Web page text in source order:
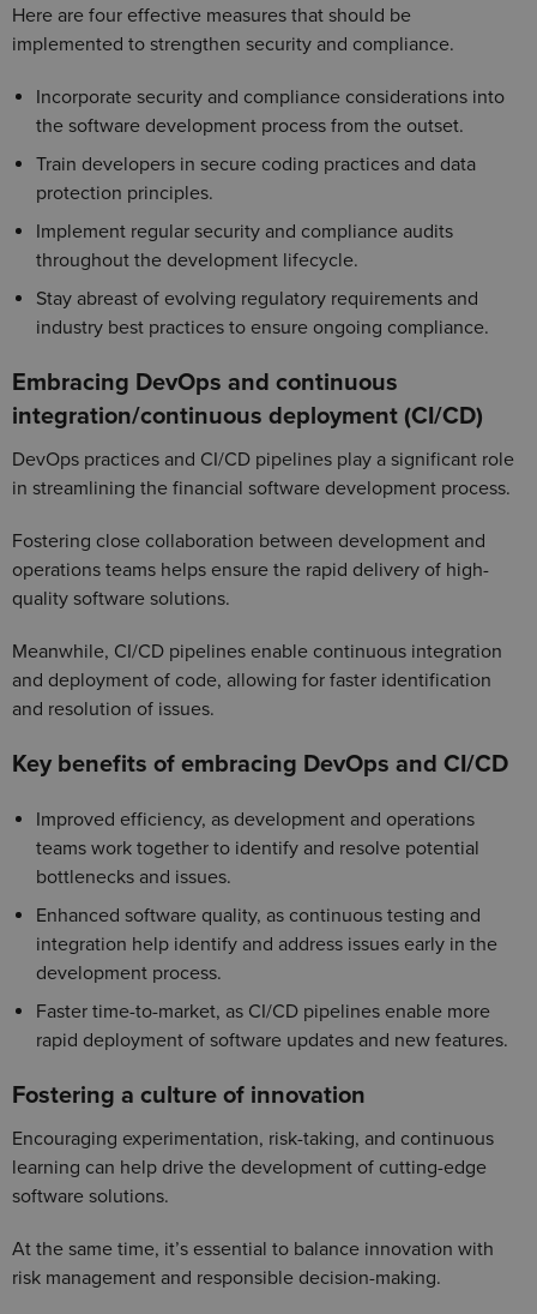
Here are four effective measures that should be
implemented to strengthen security and compliance.
Incorporate security and compliance considerations into
the software development process from the outset.
Train developers in secure coding practices and data
protection principles.
Implement regular security and compliance audits
throughout the development lifecycle.
Stay abreast of evolving regulatory requirements and
industry best practices to ensure ongoing compliance.
Embracing DevOps and continuous
integration/continuous deployment (CI/CD)
DevOps practices and CI/CD pipelines play a significant role
in streamlining the financial software development process.
Fostering close collaboration between development and
operations teams helps ensure the rapid delivery of high-
quality software solutions.
Meanwhile, CI/CD pipelines enable continuous integration
and deployment of code, allowing for faster identification
and resolution of issues.
Key benefits of embracing DevOps and CI/CD
Improved efficiency, as development and operations
teams work together to identify and resolve potential
bottlenecks and issues.
Enhanced software quality, as continuous testing and
integration help identify and address issues early in the
development process.
Faster time-to-market, as CI/CD pipelines enable more
rapid deployment of software updates and new features.
Fostering a culture of innovation
Encouraging experimentation, risk-taking, and continuous
learning can help drive the development of cutting-edge
software solutions.
At the same time, it’s essential to balance innovation with
risk management and responsible decision-making.